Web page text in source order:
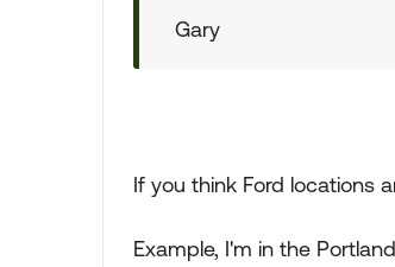
Gary
If you think Ford locations
Example, I'm in the